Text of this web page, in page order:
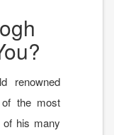
renowned
the most
of his many